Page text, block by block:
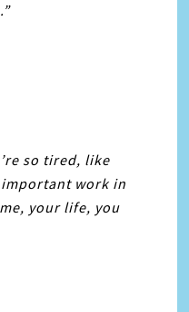
so tired, like
work in
your life, you